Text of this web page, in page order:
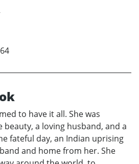
to have it all. She was
beauty, a loving husband, and a
fateful day, an Indian uprising
and home from her. She